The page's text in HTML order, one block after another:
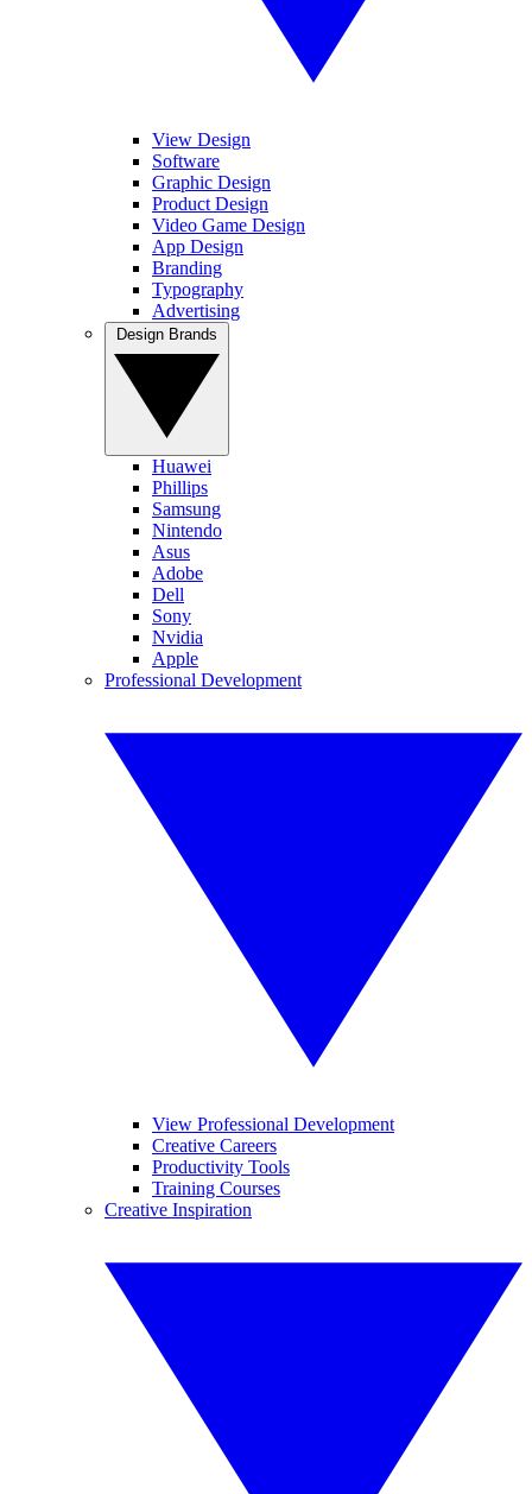
View Design
Software
Graphic Design
Product Design
Video Game Design
App Design
Branding
Typography
Advertising
Huawei
Phillips
Samsung
Nintendo
Asus
Adobe
Dell
Sony
Nvidia
Apple
Professional Development
View Professional Development
Creative Careers
Productivity Tools
Training Courses
Creative Inspiration